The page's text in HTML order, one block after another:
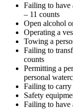
Failing to have
– 11 counts
Open alcohol
Operating a
Towing a
Failing to
counts
Permitting a
personal
Failing to carry
Safety
Failing to have